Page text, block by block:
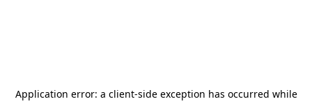
Application error: a client-side exception has occurred while